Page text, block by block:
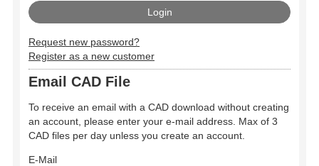
Request new password?
Register as a new customer
Email CAD File
To receive an email with a CAD download without creating
an account, please enter your e-mail address. Max of 3
CAD files per day unless you create an account.
E-Mail